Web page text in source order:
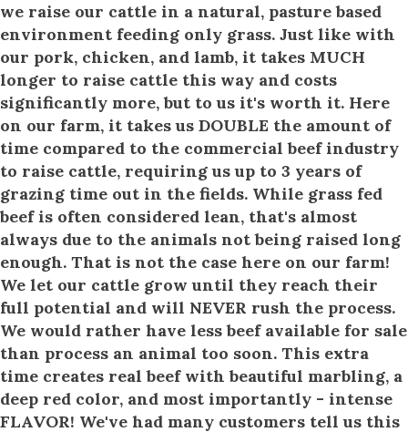
we raise our cattle in a natural, pasture based
environment feeding only grass. Just like with
our pork, chicken, and lamb, it takes MUCH
longer to raise cattle this way and costs
significantly more, but to us it's worth it. Here
on our farm, it takes us DOUBLE the amount of
time compared to the commercial beef industry
to raise cattle, requiring us up to 3 years of
grazing time out in the fields. While grass fed
beef is often considered lean, that's almost
always due to the animals not being raised long
enough. That is not the case here on our farm!
We let our cattle grow until they reach their
full potential and will NEVER rush the process.
We would rather have less beef available for sale
than process an animal too soon. This extra
time creates real beef with beautiful marbling, a
deep red color, and most importantly - intense
FLAVOR! We've had many customers tell us this